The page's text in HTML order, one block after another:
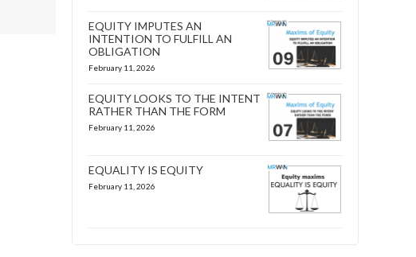
EQUITY IMPUTES AN
INTENTION TO FULFILL AN
OBLIGATION
February 11, 2026
EQUITY LOOKS TO THE INTENT
RATHER THAN THE FORM
February 11, 2026
EQUALITY IS EQUITY
February 11, 2026